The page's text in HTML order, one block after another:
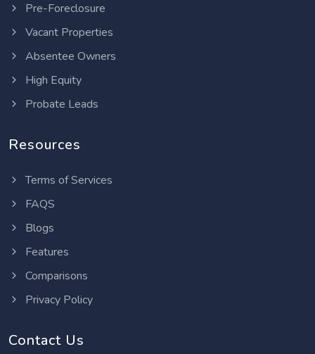
Pre-Foreclosure
Vacant Properties
Absentee Owners
High Equity
Probate Leads
Resources
Terms of Services
FAQS
Blogs
Features
Comparisons
Privacy Policy
Contact Us